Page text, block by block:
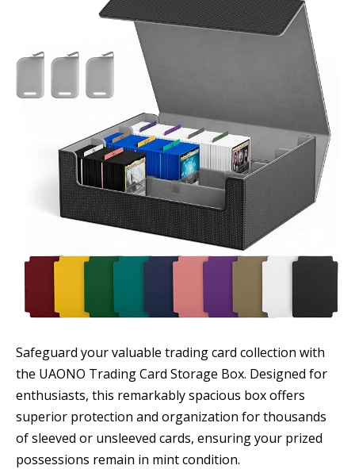
Safeguard your valuable trading card collection with
the UAONO Trading Card Storage Box. Designed for
enthusiasts, this remarkably spacious box offers
superior protection and organization for thousands
of sleeved or unsleeved cards, ensuring your prized
possessions remain in mint condition.